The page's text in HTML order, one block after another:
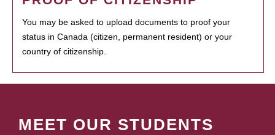
You may be asked to upload documents to proof your
status in Canada (citizen, permanent resident) or your
country of citizenship.
MEET OUR STUDENTS